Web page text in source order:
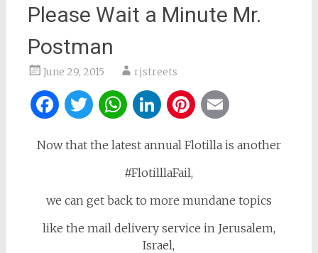
Please Wait a Minute Mr.
Postman
June 29, 2015 rjstreets
Facebook
Twitter
WhatsApp
LinkedIn
Pinterest
Now that the latest annual Flotilla is another
#FlotilllaFail,
we can get back to more mundane topics
like the mail delivery service in Jerusalem,
Israel,